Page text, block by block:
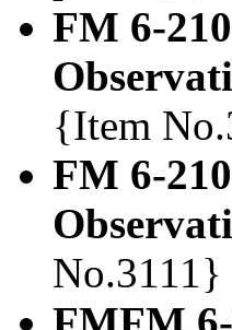
FM 6-
{Item
FM 6-
No.3111}